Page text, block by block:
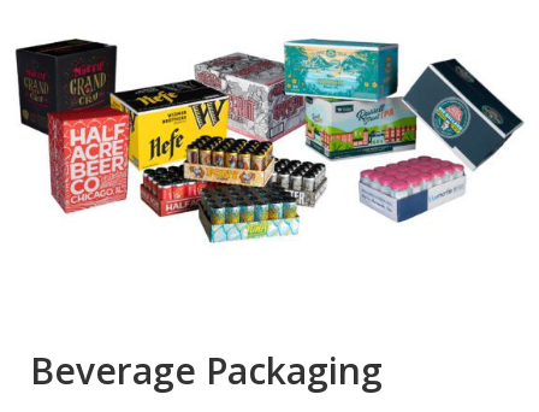
Beverage Packaging